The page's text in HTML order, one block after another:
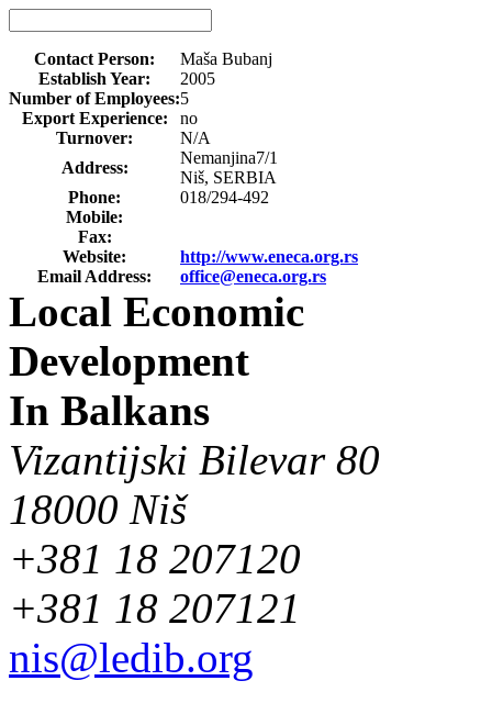
Contact Person:
Maša Bubanj
Establish Year:
2005
Number of Employees:5
Export Experience:
no
Turnover:
N/A
Address:
Nemanjina7/1
Niš, SERBIA
Phone:
018/294-492
Mobile:
Fax:
Website:
http://www.eneca.org.rs
Email Address:
office@eneca.org.rs
Local Economic
Development
In Balkans
Vizantijski Bilevar 80
18000 Niš
+381 18 207120
+381 18 207121
nis@ledib.org